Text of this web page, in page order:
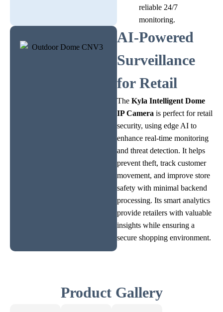
reliable 24/7
monitoring.
AI-Powered
Surveillance
for Retail
The Kyla Intelligent Dome
IP Camera is perfect for retail
security, using edge AI to
enhance real-time monitoring
and threat detection. It helps
prevent theft, track customer
movement, and improve store
safety with minimal backend
processing. Its smart analytics
provide retailers with valuable
insights while ensuring a
secure shopping environment.
Product Gallery